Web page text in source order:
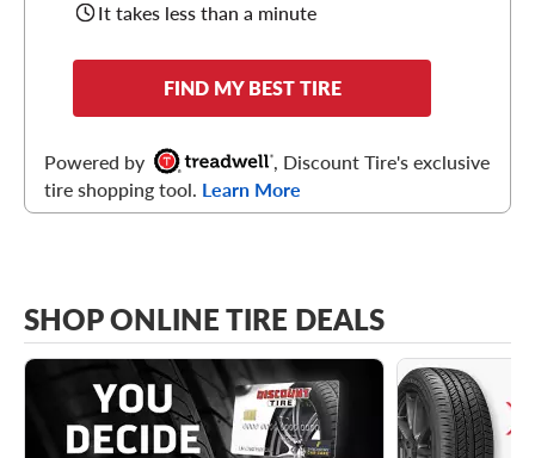
It takes less than a minute
FIND MY BEST TIRE
Powered by
, Discount Tire's exclusive
tire shopping tool. Learn More
SHOP ONLINE TIRE DEALS